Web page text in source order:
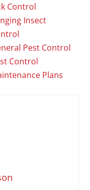
Control
Insect
Pest Control
Control
Plans